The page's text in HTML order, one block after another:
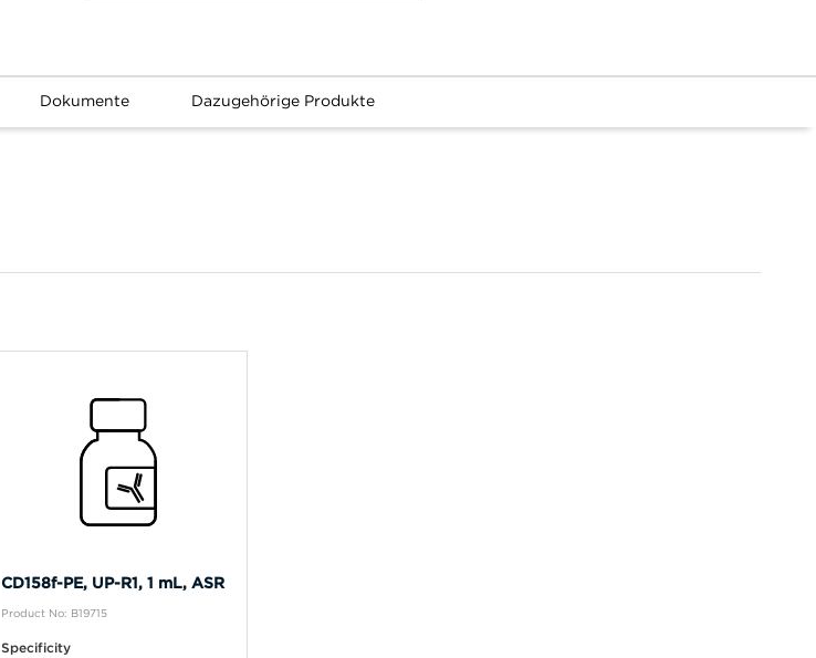
Dokumente Dazugehörige Produkte
CD158f-PE, UP-R1, 1 mL, ASR
Product No: B19715
Specificity